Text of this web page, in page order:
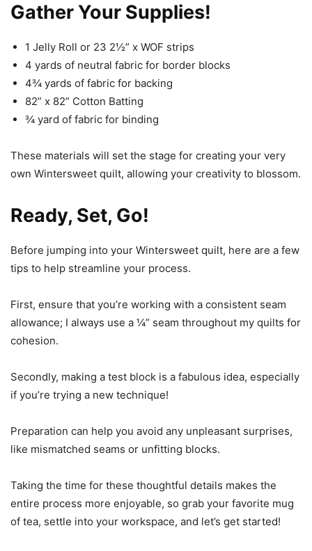
Gather Your Supplies!
1 Jelly Roll or 23 2½” x WOF strips
4 yards of neutral fabric for border blocks
4¾ yards of fabric for backing
82” x 82” Cotton Batting
¾ yard of fabric for binding
These materials will set the stage for creating your very
own Wintersweet quilt, allowing your creativity to blossom.
Ready, Set, Go!
Before jumping into your Wintersweet quilt, here are a few
tips to help streamline your process.
First, ensure that you’re working with a consistent seam
allowance; I always use a ¼” seam throughout my quilts for
cohesion.
Secondly, making a test block is a fabulous idea, especially
if you’re trying a new technique!
Preparation can help you avoid any unpleasant surprises,
like mismatched seams or unfitting blocks.
Taking the time for these thoughtful details makes the
entire process more enjoyable, so grab your favorite mug
of tea, settle into your workspace, and let’s get started!